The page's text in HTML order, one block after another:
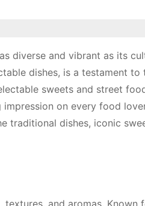
diverse and vibrant as its
dishes, is a testament to
sweets and street
on every food
traditional dishes, iconic
and aromas.